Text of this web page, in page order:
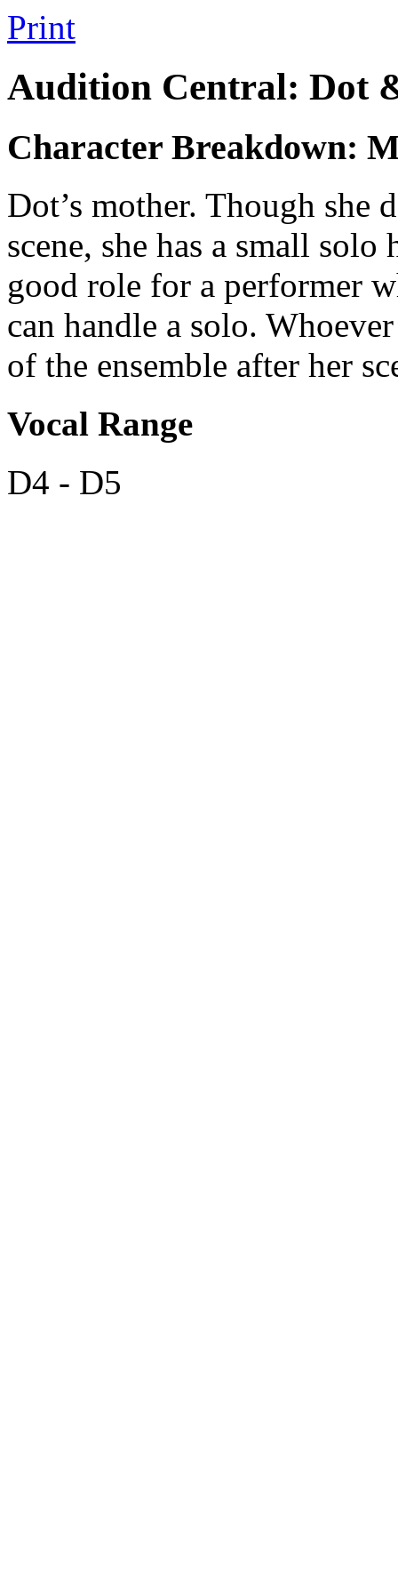
Print
Audition Central: Dot
Character Breakdown:
Dot’s mother. Though she
scene, she has a small
good role for a performer
can handle a solo.
of the ensemble after her
Vocal Range
D4 - D5